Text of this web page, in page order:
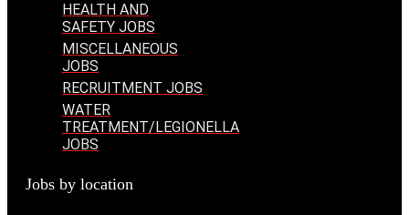
HEALTH AND
SAFETY JOBS
MISCELLANEOUS
JOBS
RECRUITMENT JOBS
WATER
TREATMENT/LEGIONELLA
JOBS
Jobs by location